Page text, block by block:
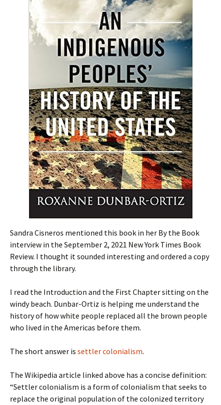
Sandra Cisneros mentioned this book in her By the Book
interview in the September 2, 2021 New York Times Book
Review. I thought it sounded interesting and ordered a copy
through the library.
I read the Introduction and the First Chapter sitting on the
windy beach. Dunbar-Ortiz is helping me understand the
history of how white people replaced all the brown people
who lived in the Americas before them.
The short answer is settler colonialism.
The Wikipedia article linked above has a concise definition:
“Settler colonialism is a form of colonialism that seeks to
replace the original population of the colonized territory